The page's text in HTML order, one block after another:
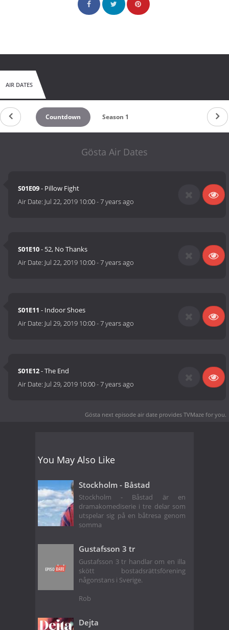
AIR DATES
Countdown Season 1
Gösta Air Dates
S01E09- Pillow Fight
Air Date: Jul 22, 2019 10:00-7 years ago
S01E10- 52, No Thanks
Air Date: Jul 22, 2019 10:00-7 years ago
S01E11 - Indoor Shoes
Air Date: Jul 29, 2019 10:00-7 years ago
S01E12- The End
Air Date: Jul 29, 2019 10:00-7 years ago
Gösta next episode air date provides TVMaze for you.
You May Also Like
Stockholm - Båstad
Stockholm - Båstad är en
dramakomediserie i tre delar som
utspelar sig på en båtresa genom
somma
Gustafsson 3 tr
Gustafsson 3 tr handlar om en illa
skött bostadsrättsförening
någonstans i Sverige.
Rob
Dejta